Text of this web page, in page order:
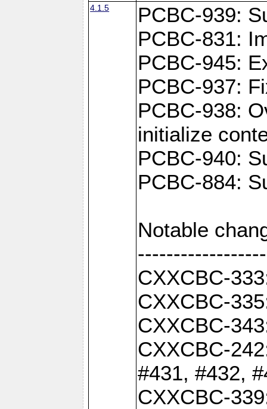
4.1.5
PCBC-939:
PCBC-831:
PCBC-945:
PCBC-937:
PCBC-938:
initialize
PCBC-940:
PCBC-884:
Notable
CXXCBC-
CXXCBC-
CXXCBC-
CXXCBC-
#431, #432,
CXXCBC-